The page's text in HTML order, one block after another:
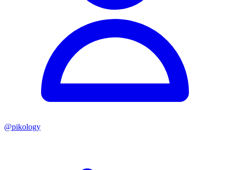
@pikology